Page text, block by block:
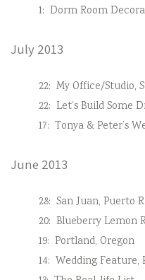
1: Dorm Room
July 2013
22: My Office/Studio,
22: Let’s Build Some
17: Tonya & Peter’s
June 2013
28: San Juan, Puerto
20: Blueberry Lemon
19: Portland, Oregon
14: Wedding Feature,